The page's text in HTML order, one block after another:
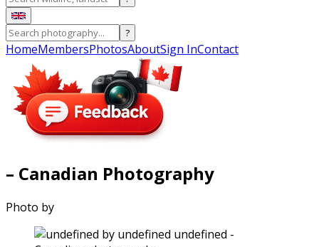
?
HomeMembersPhotosAboutSign InContact
– Canadian Photography
Photo by